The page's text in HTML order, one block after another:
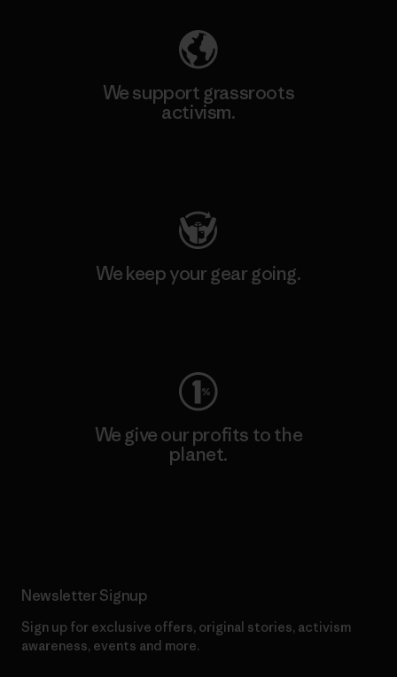
We support grassroots
activism.
We keep your gear going.
We give our profits to the
planet.
Newsletter Signup
Sign up for exclusive offers, original stories, activism
awareness, events and more.